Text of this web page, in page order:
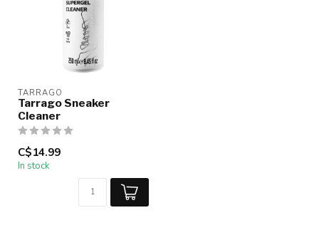
TARRAGO
Tarrago Sneaker
Cleaner
C$14.99
In stock